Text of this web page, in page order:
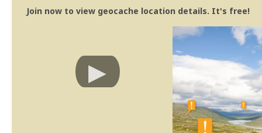
Join now to view geocache location details. It's free!